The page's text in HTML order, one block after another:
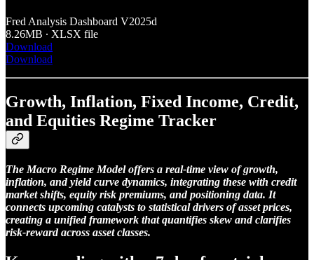
Fred Analysis Dashboard V2025d
8.26MB ∙ XLSX file
Download
Download
Growth, Inflation, Fixed Income, Credit,
and Equities Regime Tracker
The Macro Regime Model offers a real-time view of growth,
inflation, and yield curve dynamics, integrating these with credit
market shifts, equity risk premiums, and positioning data. It
connects upcoming catalysts to statistical drivers of asset prices,
creating a unified framework that quantifies skew and clarifies
risk-reward across asset classes.